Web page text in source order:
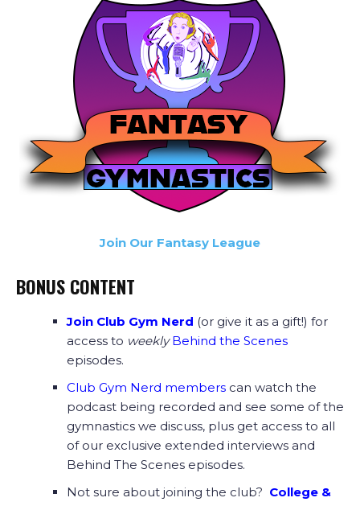
Join Our Fantasy League
BONUS CONTENT
Join Club Gym Nerd (or give it as a gift!) for
access to weekly Behind the Scenes
episodes.
Club Gym Nerd members can watch the
podcast being recorded and see some of the
gymnastics we discuss, plus get access to all
of our exclusive extended interviews and
Behind The Scenes episodes.
Not sure about joining the club? College &